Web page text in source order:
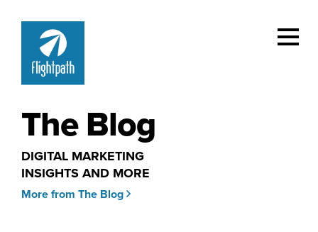
The Blog
DIGITAL MARKETING
INSIGHTS AND MORE
More from The Blog